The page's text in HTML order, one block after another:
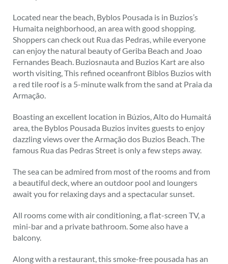
Located near the beach, Byblos Pousada is in Buzios’s
Humaita neighborhood, an area with good shopping.
Shoppers can check out Rua das Pedras, while everyone
can enjoy the natural beauty of Geriba Beach and Joao
Fernandes Beach. Buziosnauta and Buzios Kart are also
worth visiting, This refined oceanfront Biblos Buzios with
a red tile roof is a 5-minute walk from the sand at Praia da
Armação.
Boasting an excellent location in Búzios, Alto do Humaitá
area, the Byblos Pousada Buzios invites guests to enjoy
dazzling views over the Armação dos Buzios Beach. The
famous Rua das Pedras Street is only a few steps away.
The sea can be admired from most of the rooms and from
a beautiful deck, where an outdoor pool and loungers
await you for relaxing days and a spectacular sunset.
All rooms come with air conditioning, a flat-screen TV, a
mini-bar and a private bathroom. Some also have a
balcony.
Along with a restaurant, this smoke-free pousada has an